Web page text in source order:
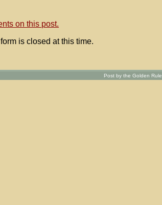
on this post.
is closed at this time.
Post by the Golden